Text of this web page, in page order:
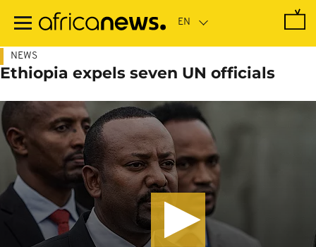
main
NEWS
Ethiopia expels seven UN officials